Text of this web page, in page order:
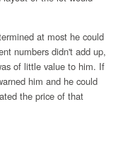
at most he could
numbers didn't add up,
of little value to him. If
him and he could
the price of that